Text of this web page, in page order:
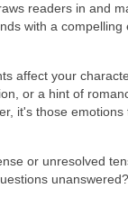
readers in and
with a
affect your
or a hint of
it's those
or unresolved